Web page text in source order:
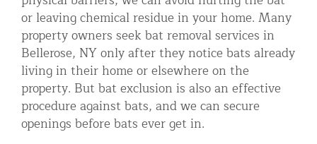
or leaving chemical residue in your home. Many
property owners seek bat removal services in
Bellerose, NY only after they notice bats already
living in their home or elsewhere on the
property. But bat exclusion is also an effective
procedure against bats, and we can secure
openings before bats ever get in.